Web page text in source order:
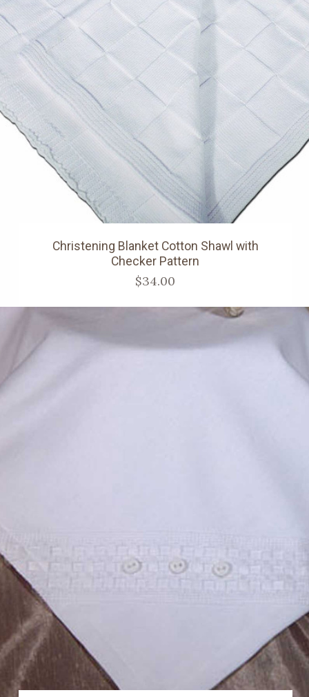
Christening Blanket Cotton Shawl with
Checker Pattern
$34.00